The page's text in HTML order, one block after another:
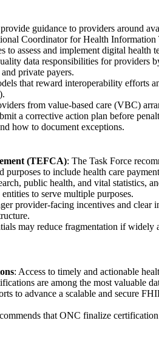
guidance to providers around
Coordinator for Health Information
to assess and implement digital health
data responsibilities for providers
private payers.
that reward interoperability efforts
from value-based care (VBC)
a corrective action plan before
how to document exceptions.
(TEFCA): The Task Force
to include health care
public health, and vital statistics,
to serve multiple purposes.
provider-facing incentives and clear
may reduce fragmentation if widely
: Access to timely and actionable
are among the most valuable
to advance a scalable and secure
that ONC finalize